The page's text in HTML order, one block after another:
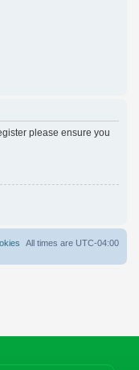
please ensure you
All times are UTC-04:00